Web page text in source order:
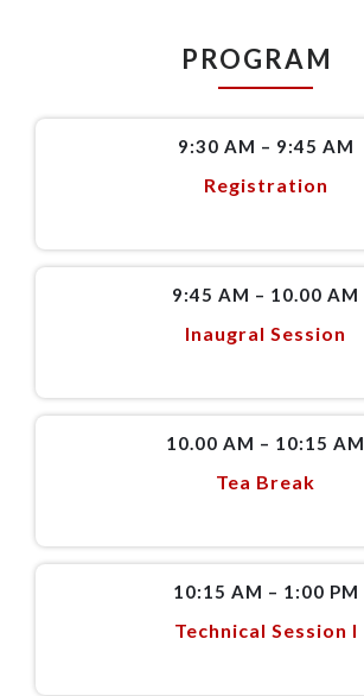
PROGRAM
9:30 AM – 9:45 AM
Registration
9:45 AM – 10.00 AM
Inaugral Session
10.00 AM – 10:15 AM
Tea Break
10:15 AM – 1:00 PM
Technical Session I